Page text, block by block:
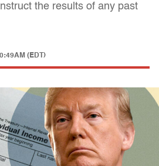
the results of any past
(EDT)